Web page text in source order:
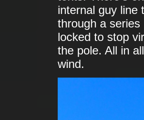
internal guy line
through a
locked to stop
the pole. All in
wind.